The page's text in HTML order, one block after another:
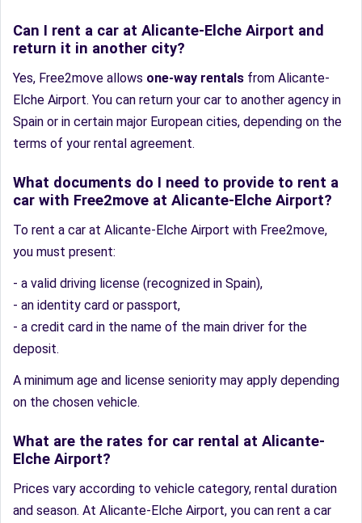
Can I rent a car at Alicante-Elche Airport and
return it in another city?
Yes, Free2move allows one-way rentals from Alicante-
Elche Airport. You can return your car to another agency in
Spain or in certain major European cities, depending on the
terms of your rental agreement.
What documents do I need to provide to rent a
car with Free2move at Alicante-Elche Airport?
To rent a car at Alicante-Elche Airport with Free2move,
you must present:
- a valid driving license (recognized in Spain),
- an identity card or passport,
- a credit card in the name of the main driver for the
deposit.
A minimum age and license seniority may apply depending
on the chosen vehicle.
What are the rates for car rental at Alicante-
Elche Airport?
Prices vary according to vehicle category, rental duration
and season. At Alicante-Elche Airport, you can rent a car